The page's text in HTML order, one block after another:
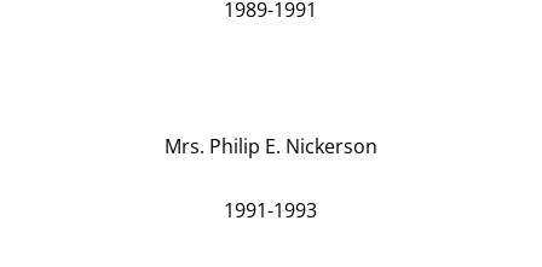
1989-1991
Mrs. Philip E. Nickerson
1991-1993